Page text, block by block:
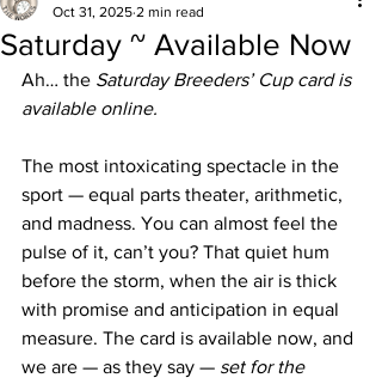
Saturday ~ Available Now
Oct 31, 2025 2 min read
Ah… the Saturday Breeders’ Cup card is
available online.
The most intoxicating spectacle in the
sport — equal parts theater, arithmetic,
and madness. You can almost feel the
pulse of it, can’t you? That quiet hum
before the storm, when the air is thick
with promise and anticipation in equal
measure. The card is available now, and
we are — as they say — set for the